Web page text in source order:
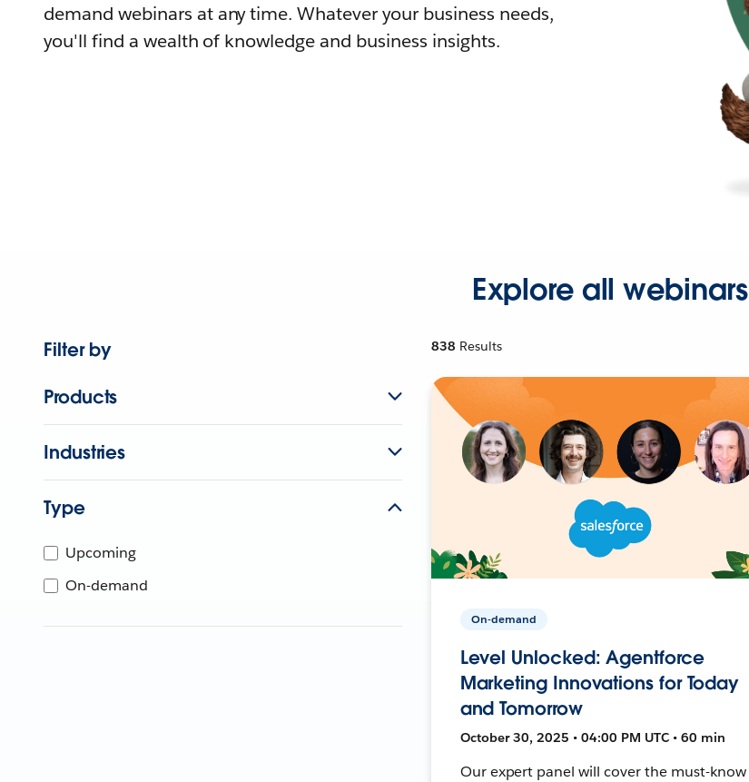
demand webinars at any time. Whatever your business needs,
you'll find a wealth of knowledge and business insights.
Explore all webinars
Filter by
Products
Industries
Type
Upcoming
On-demand
838 Results
On-demand
Level Unlocked: Agentforce
Marketing Innovations for Today
and Tomorrow
October 30, 2025 • 04:00 PM UTC • 60 min
Our expert panel will cover the must-know